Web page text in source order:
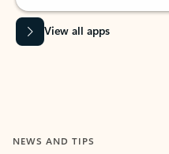
View all apps
NEWS AND TIPS